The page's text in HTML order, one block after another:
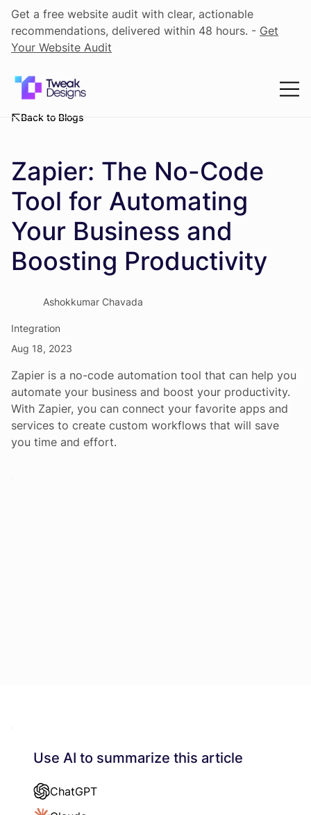
Get a free website audit with clear, actionable
recommendations, delivered within 48 hours. - Get
Your Website Audit
Use AI to summarize this article
ChatGPT
Back to Blogs
Zapier: The No-Code
Tool for Automating
Your Business and
Boosting Productivity
Zapier is a no-code automation tool that can help you
automate your business and boost your productivity.
With Zapier, you can connect your favorite apps and
services to create custom workflows that will save
you time and effort.
Ashokkumar Chavada
Integration
Aug 18, 2023